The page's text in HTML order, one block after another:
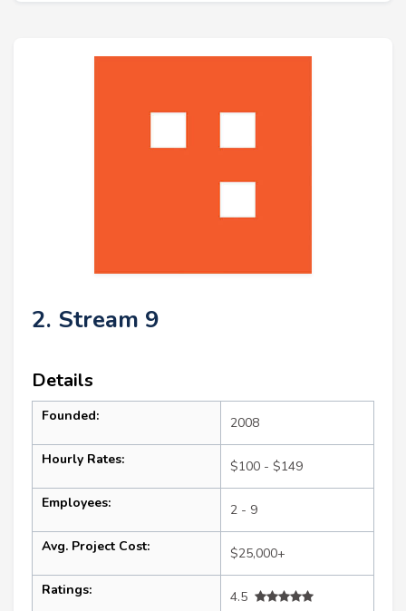
2. Stream 9
Details
Founded: 2008
Hourly Rates: $100 - $149
Employees: 2 - 9
Avg. Project Cost: $25,000+
Ratings:
4.5